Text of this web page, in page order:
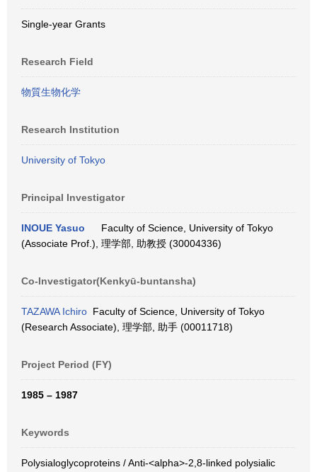
Single-year Grants
Research Field
物質生物化学
Research Institution
University of Tokyo
Principal Investigator
INOUE Yasuo
Faculty of Science, University of Tokyo
(Associate Prof.), 理学部, 助教授 (30004336)
Co-Investigator(Kenkyū-buntansha)
TAZAWA Ichiro Faculty of Science, University of Tokyo
(Research Associate), 理学部, 助手 (00011718)
Project Period (FY)
1985 – 1987
Keywords
Polysialoglycoproteins / Anti-<alpha>-2,8-linked polysialic